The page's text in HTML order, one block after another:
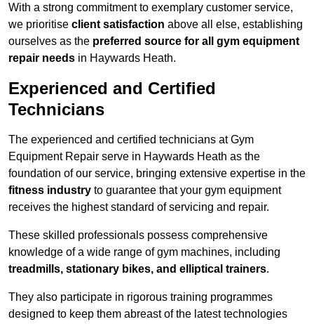
With a strong commitment to exemplary customer service,
we prioritise client satisfaction above all else, establishing
ourselves as the preferred source for all gym equipment
repair needs in Haywards Heath.
Experienced and Certified
Technicians
The experienced and certified technicians at Gym
Equipment Repair serve in Haywards Heath as the
foundation of our service, bringing extensive expertise in the
fitness industry to guarantee that your gym equipment
receives the highest standard of servicing and repair.
These skilled professionals possess comprehensive
knowledge of a wide range of gym machines, including
treadmills, stationary bikes, and elliptical trainers.
They also participate in rigorous training programmes
designed to keep them abreast of the latest technologies